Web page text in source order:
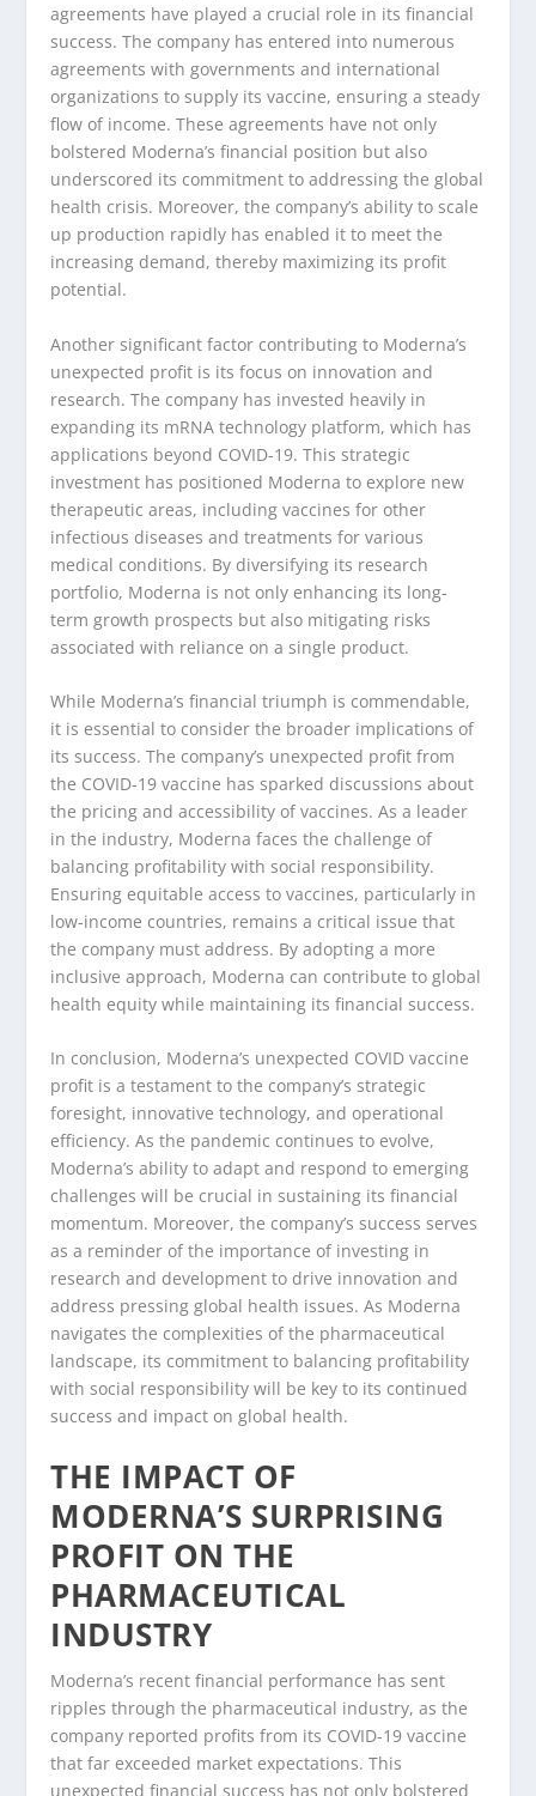
agreements have played a crucial role in its financial
success. The company has entered into numerous
agreements with governments and international
organizations to supply its vaccine, ensuring a steady
flow of income. These agreements have not only
bolstered Moderna’s financial position but also
underscored its commitment to addressing the global
health crisis. Moreover, the company’s ability to scale
up production rapidly has enabled it to meet the
increasing demand, thereby maximizing its profit
potential.
Another significant factor contributing to Moderna’s
unexpected profit is its focus on innovation and
research. The company has invested heavily in
expanding its mRNA technology platform, which has
applications beyond COVID-19. This strategic
investment has positioned Moderna to explore new
therapeutic areas, including vaccines for other
infectious diseases and treatments for various
medical conditions. By diversifying its research
portfolio, Moderna is not only enhancing its long-
term growth prospects but also mitigating risks
associated with reliance on a single product.
While Moderna’s financial triumph is commendable,
it is essential to consider the broader implications of
its success. The company’s unexpected profit from
the COVID-19 vaccine has sparked discussions about
the pricing and accessibility of vaccines. As a leader
in the industry, Moderna faces the challenge of
balancing profitability with social responsibility.
Ensuring equitable access to vaccines, particularly in
low-income countries, remains a critical issue that
the company must address. By adopting a more
inclusive approach, Moderna can contribute to global
health equity while maintaining its financial success.
In conclusion, Moderna’s unexpected COVID vaccine
profit is a testament to the company’s strategic
foresight, innovative technology, and operational
efficiency. As the pandemic continues to evolve,
Moderna’s ability to adapt and respond to emerging
challenges will be crucial in sustaining its financial
momentum. Moreover, the company’s success serves
as a reminder of the importance of investing in
research and development to drive innovation and
address pressing global health issues. As Moderna
navigates the complexities of the pharmaceutical
landscape, its commitment to balancing profitability
with social responsibility will be key to its continued
success and impact on global health.
THE IMPACT OF
MODERNA’S SURPRISING
PROFIT ON THE
PHARMACEUTICAL
INDUSTRY
Moderna’s recent financial performance has sent
ripples through the pharmaceutical industry, as the
company reported profits from its COVID-19 vaccine
that far exceeded market expectations. This
unexpected financial success has not only bolstered